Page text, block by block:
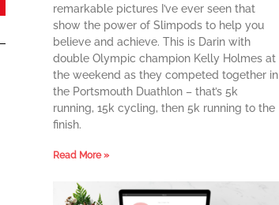
remarkable pictures I’ve ever seen that
show the power of Slimpods to help you
believe and achieve. This is Darin with
double Olympic champion Kelly Holmes at
the weekend as they competed together in
the Portsmouth Duathlon – that’s 5k
running, 15k cycling, then 5k running to the
finish.
Read More »